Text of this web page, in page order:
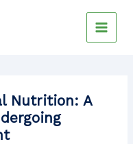
Nutrition: A